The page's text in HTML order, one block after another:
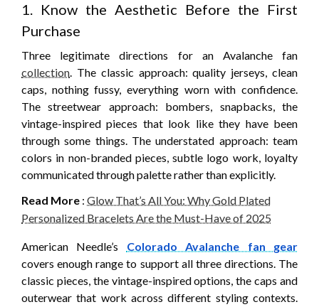
1. Know the Aesthetic Before the First
Purchase
Three legitimate directions for an Avalanche fan
collection. The classic approach: quality jerseys, clean
caps, nothing fussy, everything worn with confidence.
The streetwear approach: bombers, snapbacks, the
vintage-inspired pieces that look like they have been
through some things. The understated approach: team
colors in non-branded pieces, subtle logo work, loyalty
communicated through palette rather than explicitly.
Read More : Glow That’s All You: Why Gold Plated
Personalized Bracelets Are the Must-Have of 2025
American Needle’s Colorado Avalanche fan gear
covers enough range to support all three directions. The
classic pieces, the vintage-inspired options, the caps and
outerwear that work across different styling contexts.